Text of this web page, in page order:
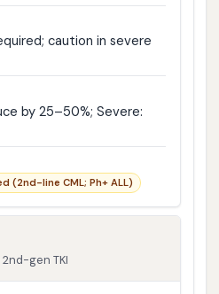
caution in severe
by 25–50%; Severe:
(2nd-line CML; Ph+ ALL)
2nd-gen TKI